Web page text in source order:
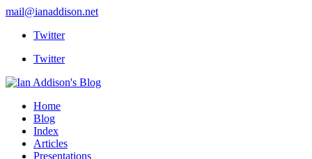
mail@ianaddison.net
Twitter
Twitter
Home
Blog
Index
Articles
Presentations